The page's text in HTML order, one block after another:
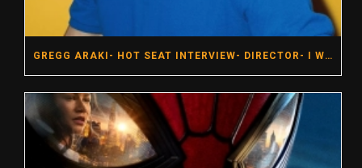
GREGG ARAKI- HOT SEAT INTERVIEW- DIRECTOR- I WANT YOUR SEX